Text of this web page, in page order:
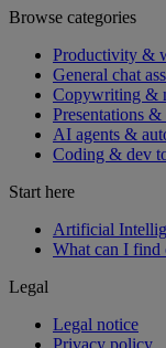
Browse categories
Productivity &
General chat
Copywriting &
Presentations &
AI agents &
Coding & dev
Start here
Artificial
What can I
Legal
Legal notice
Privacy policy